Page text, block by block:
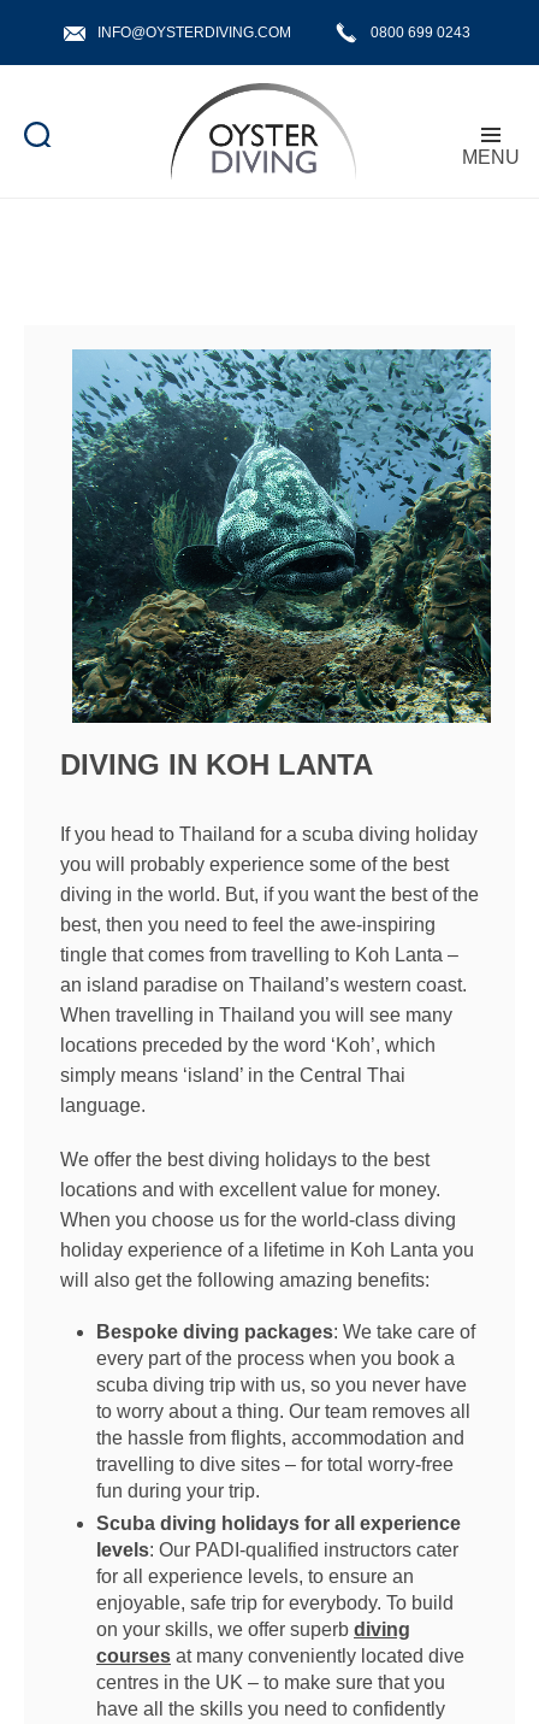
INFO@OYSTERDIVING.COM 0800 699 0243
MENU
DIVING IN KOH LANTA
If you head to Thailand for a scuba diving holiday
you will probably experience some of the best
diving in the world. But, if you want the best of the
best, then you need to feel the awe-inspiring
tingle that comes from travelling to Koh Lanta –
an island paradise on Thailand’s western coast.
When travelling in Thailand you will see many
locations preceded by the word ‘Koh’, which
simply means ‘island’ in the Central Thai
language.
We offer the best diving holidays to the best
locations and with excellent value for money.
When you choose us for the world-class diving
holiday experience of a lifetime in Koh Lanta you
will also get the following amazing benefits:
Bespoke diving packages: We take care of
every part of the process when you book a
scuba diving trip with us, so you never have
to worry about a thing. Our team removes all
the hassle from flights, accommodation and
travelling to dive sites – for total worry-free
fun during your trip.
Scuba diving holidays for all experience
levels: Our PADI-qualified instructors cater
for all experience levels, to ensure an
enjoyable, safe trip for everybody. To build
on your skills, we offer superb diving
courses at many conveniently located dive
centres in the UK – to make sure that you
have all the skills you need to confidently